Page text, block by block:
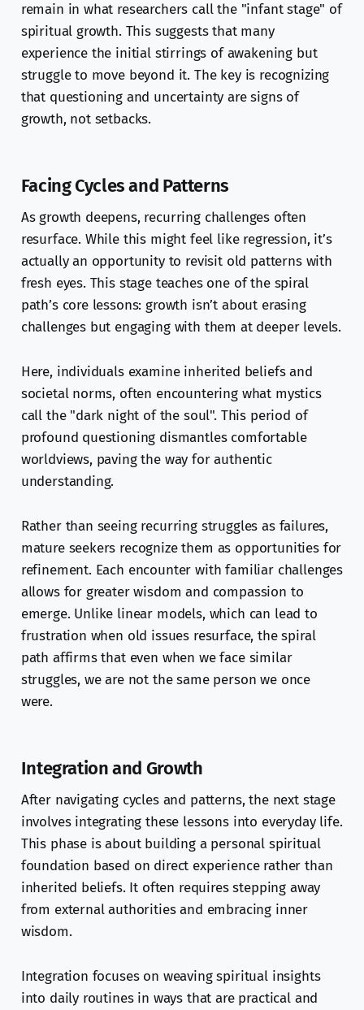
remain in what researchers call the "infant stage" of
spiritual growth. This suggests that many
experience the initial stirrings of awakening but
struggle to move beyond it. The key is recognizing
that questioning and uncertainty are signs of
growth, not setbacks.
Facing Cycles and Patterns
As growth deepens, recurring challenges often
resurface. While this might feel like regression, it’s
actually an opportunity to revisit old patterns with
fresh eyes. This stage teaches one of the spiral
path’s core lessons: growth isn’t about erasing
challenges but engaging with them at deeper levels.
Here, individuals examine inherited beliefs and
societal norms, often encountering what mystics
call the "dark night of the soul". This period of
profound questioning dismantles comfortable
worldviews, paving the way for authentic
understanding.
Rather than seeing recurring struggles as failures,
mature seekers recognize them as opportunities for
refinement. Each encounter with familiar challenges
allows for greater wisdom and compassion to
emerge. Unlike linear models, which can lead to
frustration when old issues resurface, the spiral
path affirms that even when we face similar
struggles, we are not the same person we once
were.
Integration and Growth
After navigating cycles and patterns, the next stage
involves integrating these lessons into everyday life.
This phase is about building a personal spiritual
foundation based on direct experience rather than
inherited beliefs. It often requires stepping away
from external authorities and embracing inner
wisdom.
Integration focuses on weaving spiritual insights
into daily routines in ways that are practical and